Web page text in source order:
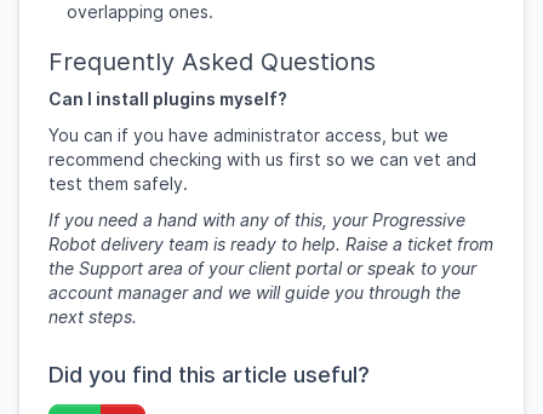
overlapping ones.
Frequently Asked Questions
Can I install plugins myself?
You can if you have administrator access, but we
recommend checking with us first so we can vet and
test them safely.
If you need a hand with any of this, your Progressive
Robot delivery team is ready to help. Raise a ticket from
the Support area of your client portal or speak to your
account manager and we will guide you through the
next steps.
Did you find this article useful?